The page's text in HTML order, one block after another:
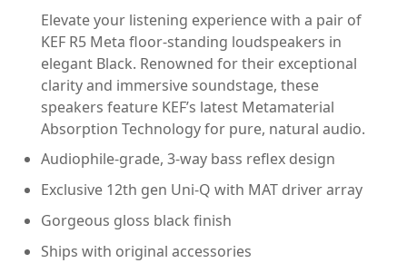
Elevate your listening experience with a pair of
KEF R5 Meta floor-standing loudspeakers in
elegant Black. Renowned for their exceptional
clarity and immersive soundstage, these
speakers feature KEF’s latest Metamaterial
Absorption Technology for pure, natural audio.
Audiophile-grade, 3-way bass reflex design
Exclusive 12th gen Uni-Q with MAT driver array
Gorgeous gloss black finish
Ships with original accessories